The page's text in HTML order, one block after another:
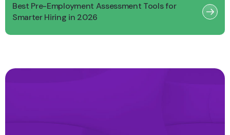
Best Pre-Employment Assessment Tools for
Smarter Hiring in 2026